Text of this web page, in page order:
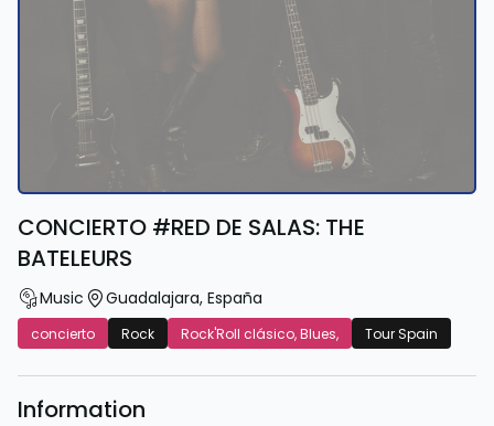
CONCIERTO #RED DE SALAS: THE
BATELEURS
Music Guadalajara, España
concierto Rock Rock'Roll clásico, Blues, Tour Spain
Information